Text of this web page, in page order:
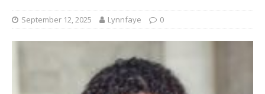
September 12, 2025 Lynnfaye 0